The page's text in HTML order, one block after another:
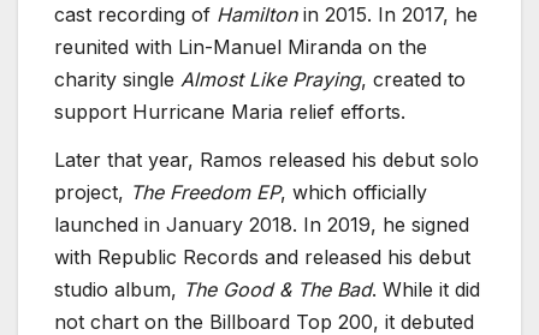
cast recording of Hamiltonin 2015. In 2017, he
reunited with Lin-Manuel Miranda on the
charity single Almost Like Praying, created to
support Hurricane Maria relief efforts.
Later that year, Ramos released his debut solo
project, The Freedom EP, which officially
launched in January 2018. In 2019, he signed
with Republic Records and released his debut
studio album, The Good & The Bad. While it did
not chart on the Billboard Top 200, it debuted